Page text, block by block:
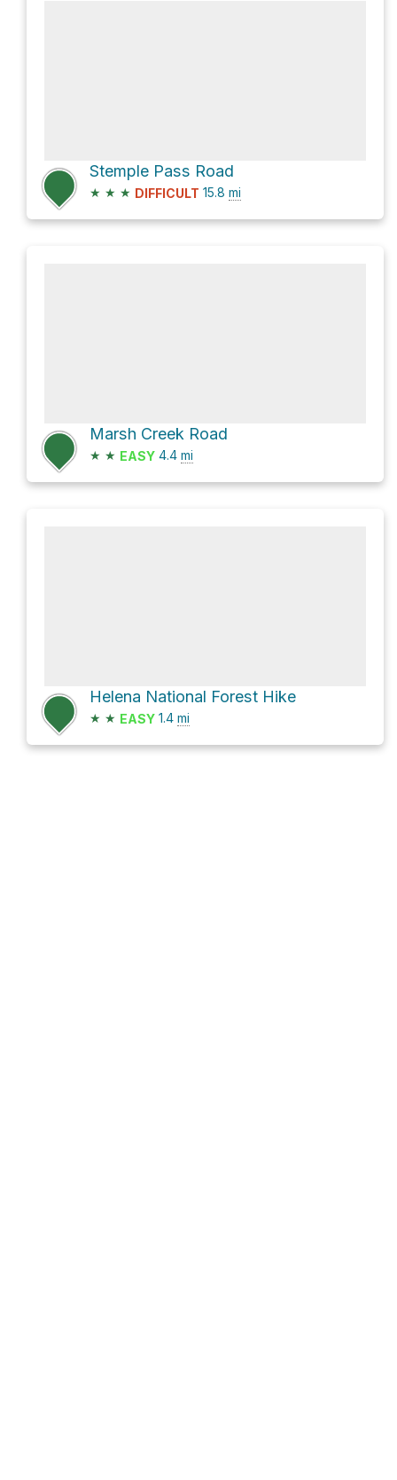
Stemple Pass Road
★ ★ ★ DIFFICULT 15.8 mi
Marsh Creek Road
★ ★ EASY 4.4 mi
Helena National Forest Hike
★ ★ EASY 1.4 mi